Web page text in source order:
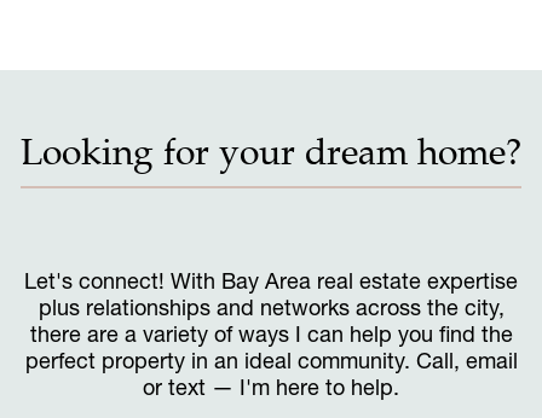
Looking for your dream home?
Let's connect! With Bay Area real estate expertise
plus relationships and networks across the city,
there are a variety of ways I can help you find the
perfect property in an ideal community. Call, email
or text — I'm here to help.